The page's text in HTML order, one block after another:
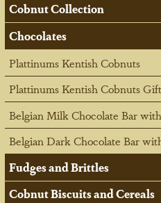
Cobnut Collection
Chocolates
Plattinums Kentish Cobnuts
Plattinums Kentish Cobnuts
Belgian Milk Chocolate Bar
Belgian Dark Chocolate Bar
Fudges and Brittles
Cobnut Biscuits and Cereals